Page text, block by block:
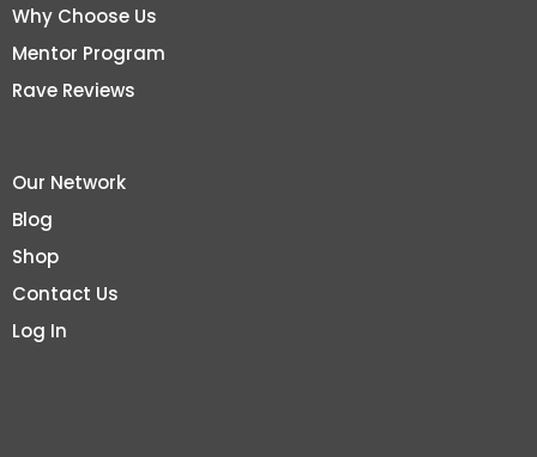
Why Choose Us
Mentor Program
Rave Reviews
Our Network
Blog
Shop
Contact Us
Log In